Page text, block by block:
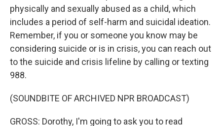
physically and sexually abused as a child, which
includes a period of self-harm and suicidal ideation.
Remember, if you or someone you know may be
considering suicide or is in crisis, you can reach out
to the suicide and crisis lifeline by calling or texting
988.
(SOUNDBITE OF ARCHIVED NPR BROADCAST)
GROSS: Dorothy, I'm going to ask you to read